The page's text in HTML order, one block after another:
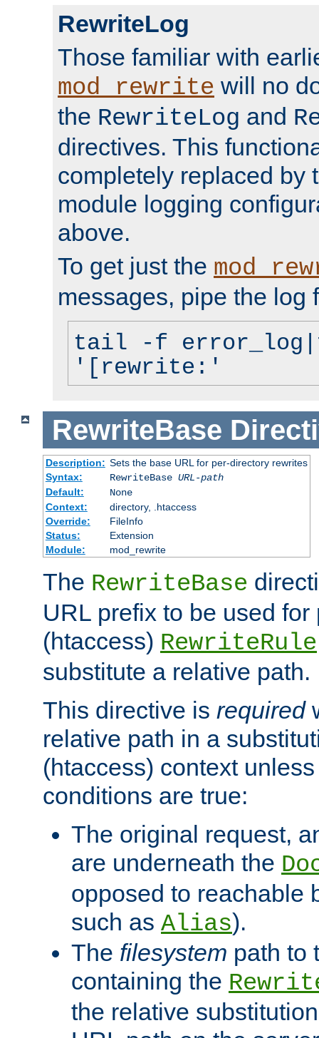
RewriteLog
Those familiar with
mod_rewrite will no
the RewriteLog and
directives. This
completely replaced by
module logging
above.
To get just the
messages, pipe the log
tail -f
'[rewrite:'
RewriteBase
Description: Sets the base URL for per-directory rewrites
Syntax:
RewriteBase URL-path
Default:
None
Context:
directory, .htaccess
Override:
FileInfo
Status:
Extension
Module:
mod_rewrite
The RewriteBase
URL prefix to be used for
(htaccess) RewriteRule
substitute a relative path.
This directive is required
relative path in a
(htaccess) context
conditions are true:
The original request,
are underneath the
opposed to reachable
such as Alias).
The filesystem path to
containing the
the relative